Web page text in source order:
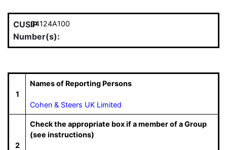
CUSIP
Number(s):
04124A100
1
Names of Reporting Persons
Cohen & Steers UK Limited
2
Check the appropriate box if a member of a Group
(see instructions)